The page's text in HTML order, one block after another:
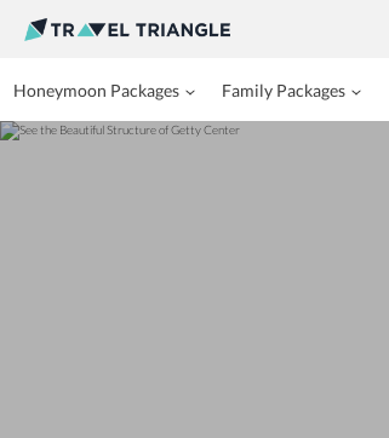
Honeymoon Packages Family Packages